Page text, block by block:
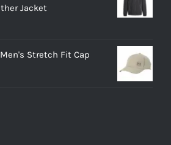
Jacket
Stretch Fit Cap